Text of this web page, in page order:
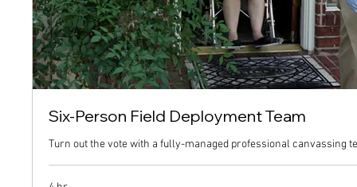
Six-Person Field Deployment Team
Turn out the vote with a fully-managed professional canvassing